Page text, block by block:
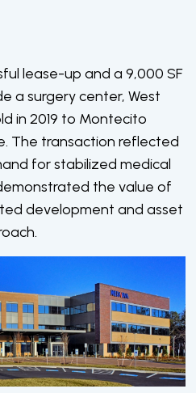
lease-up and a 9,000 SF
a surgery center, West
in 2019 to Montecito
The transaction reflected
for stabilized medical
the value of
development and asset